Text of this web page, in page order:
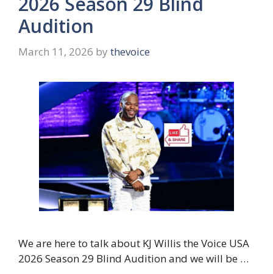
Audition
March 11, 2026 by thevoice
We are here to talk about KJ Willis the Voice USA
2026 Season 29 Blind Audition and we will be …